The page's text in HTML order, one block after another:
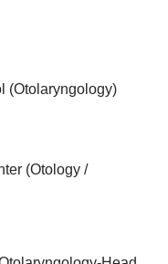
(Otolaryngology)
(Otology /